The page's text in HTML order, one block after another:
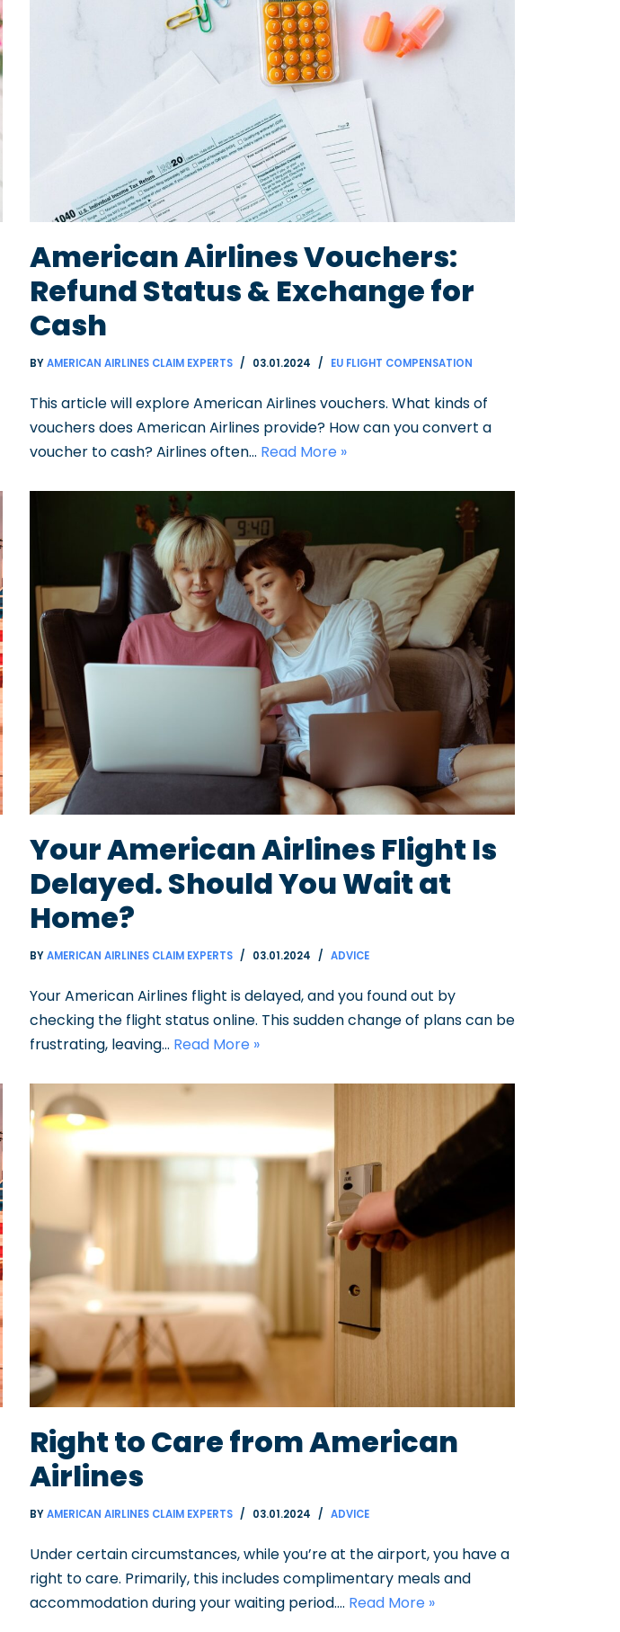
American Airlines Vouchers:
Refund Status & Exchange for
Cash
BYAMERICAN AIRLINES CLAIM EXPERTS 03.01.2024 EU FLIGHT COMPENSATION
This article will explore American Airlines vouchers. What kinds of
vouchers does American Airlines provide? How can you convert a
voucher to cash? Airlines often… Read More »
Your American Airlines Flight Is
Delayed. Should You Wait at
Home?
BYAMERICAN AIRLINES CLAIM EXPERTS 03.01.2024 ADVICE
Your American Airlines flight is delayed, and you found out by
checking the flight status online. This sudden change of plans can be
frustrating, leaving… Read More »
Right to Care from American
Airlines
BYAMERICAN AIRLINES CLAIM EXPERTS 03.01.2024 ADVICE
Under certain circumstances, while you’re at the airport, you have a
right to care. Primarily, this includes complimentary meals and
accommodation during your waiting period.… Read More »